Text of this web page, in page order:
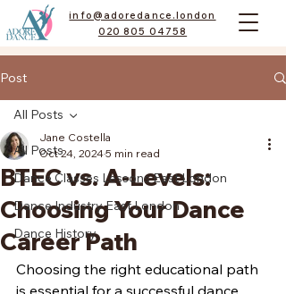
info@adoredance.london
020 805 04758
Post
All Posts
Dance Classes Lessons East London
Dance Industry East London
Dance History
All Posts
BTEC vs. A-Levels:
Choosing Your Dance
Career Path
Jane Costella
Oct 24, 20245 min read
Choosing the right educational path
is essential for a successful dance